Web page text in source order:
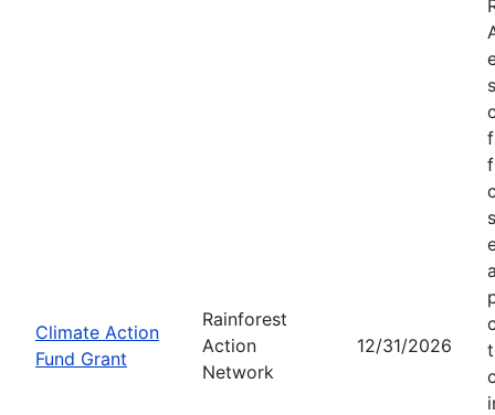
Climate Action
Fund Grant
Rainforest
Action
Network
12/31/2026